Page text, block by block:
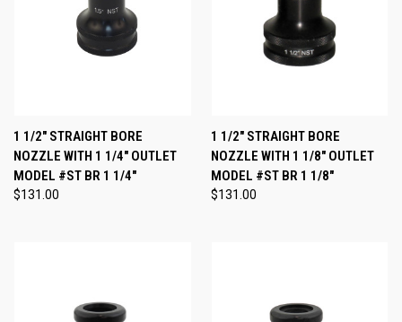
1 1/2" STRAIGHT BORE
NOZZLE WITH 1 1/4" OUTLET
MODEL #ST BR 1 1/4"
$131.00
1 1/2" STRAIGHT BORE
NOZZLE WITH 1 1/8" OUTLET
MODEL #ST BR 1 1/8"
$131.00